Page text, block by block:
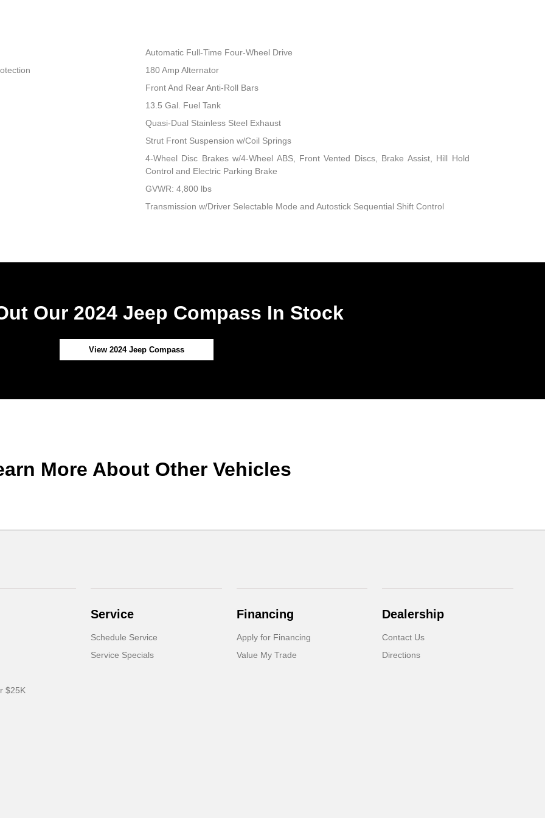
Automatic Full-Time Four-Wheel Drive
180 Amp Alternator
Front And Rear Anti-Roll Bars
13.5 Gal. Fuel Tank
Quasi-Dual Stainless Steel Exhaust
Strut Front Suspension w/Coil Springs
4-Wheel Disc Brakes w/4-Wheel ABS, Front Vented Discs, Brake Assist, Hill Hold
Control and Electric Parking Brake
GVWR: 4,800 lbs
Transmission w/Driver Selectable Mode and Autostick Sequential Shift Control
Our 2024 Jeep Compass In Stock
View 2024 Jeep Compass
More About Other Vehicles
$25K
Service
Schedule Service
Service Specials
Financing
Apply for Financing
Value My Trade
Dealership
Contact Us
Directions